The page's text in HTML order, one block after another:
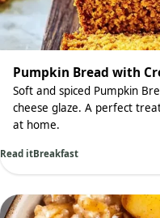
Pumpkin Bread with
Soft and spiced Pumpkin
cheese glaze. A perfect
at home.
Read itBreakfast